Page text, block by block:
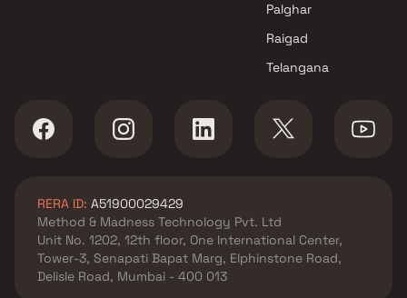
Palghar
Raigad
Telangana
RERA ID: A51900029429
Method & Madness Technology Pvt. Ltd
Unit No. 1202, 12th floor, One International Center,
Tower-3, Senapati Bapat Marg, Elphinstone Road,
Delisle Road, Mumbai - 400 013